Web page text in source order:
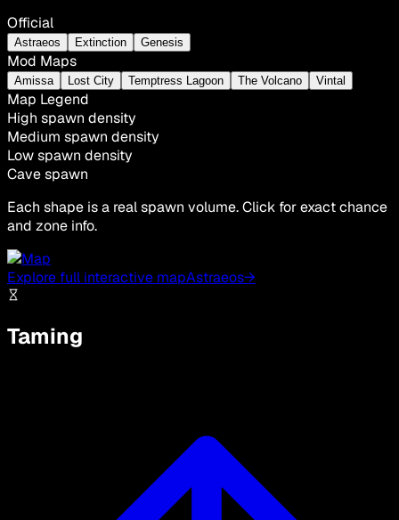
Official
Astraeos Extinction Genesis
Mod Maps
Amissa Lost City Temptress Lagoon The Volcano Vintal
Map Legend
High spawn density
Medium spawn density
Low spawn density
Cave spawn
Each shape is a real spawn volume. Click for exact chance
and zone info.
Explore full interactive mapAstraeos→
Taming